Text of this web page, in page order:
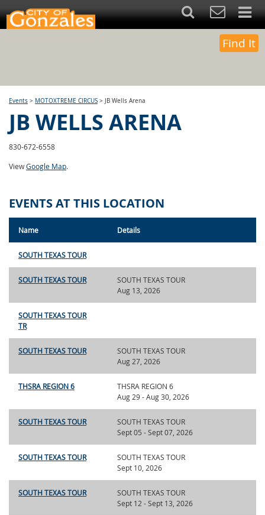
Find It
Events > MOTOXTREME CIRCUS > JB Wells Arena
JB WELLS ARENA
830-672-6558
ViewGoogle Map.
EVENTS AT THIS LOCATION
Name Details
SOUTH TEXAS TOUR
SOUTH TEXAS TOUR
SOUTH TEXAS TOUR
Aug 13, 2026
SOUTH TEXAS TOUR
TR
SOUTH TEXAS TOUR
SOUTH TEXAS TOUR
Aug 27, 2026
THSRA REGION 6
THSRA REGION 6
Aug 29 - Aug 30, 2026
SOUTH TEXAS TOUR
SOUTH TEXAS TOUR
Sept 05 - Sept 07, 2026
SOUTH TEXAS TOUR
SOUTH TEXAS TOUR
Sept 10, 2026
SOUTH TEXAS TOUR
SOUTH TEXAS TOUR
Sept 12 - Sept 13, 2026